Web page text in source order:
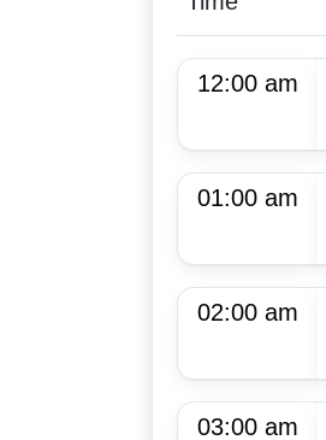
12:00 am
01:00 am
02:00 am
03:00 am